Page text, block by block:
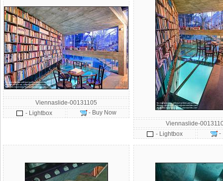
Viennaslide-00131105
- Lightbox
- Buy Now
Viennaslide-
- Lightbox
-